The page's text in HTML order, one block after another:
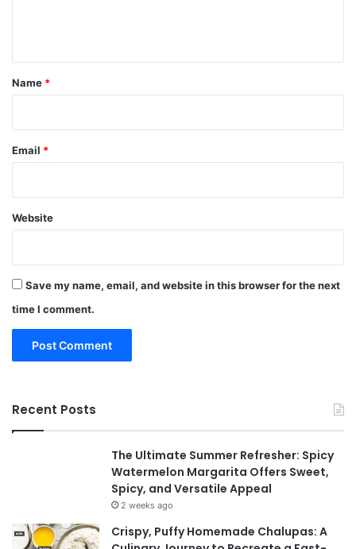
*
Name *
Email *
Website
Save my name, email, and website in this browser for the next
time I comment.
Recent Posts
The Ultimate Summer Refresher: Spicy
Watermelon Margarita Offers Sweet,
Spicy, and Versatile Appeal
2 weeks ago
Crispy, Puffy Homemade Chalupas: A